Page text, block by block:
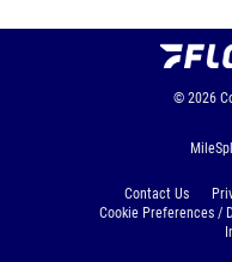
© 2026
Contact Us
Cookie Preferences /